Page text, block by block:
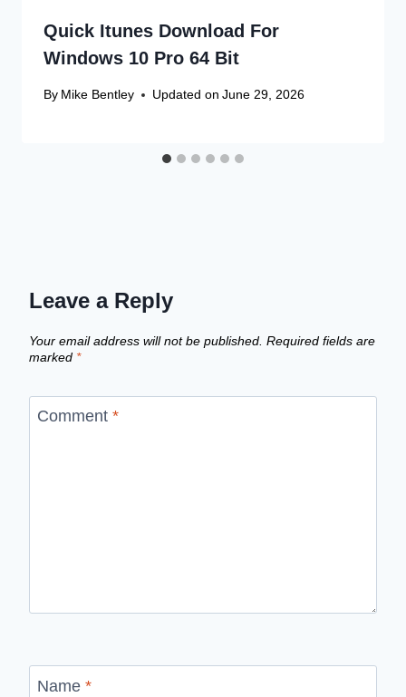
Quick Itunes Download For
Windows 10 Pro 64 Bit
By Mike Bentley Updated on June 29, 2026
Leave a Reply
Your email address will not be published. Required fields are
marked *
Comment *
Name *